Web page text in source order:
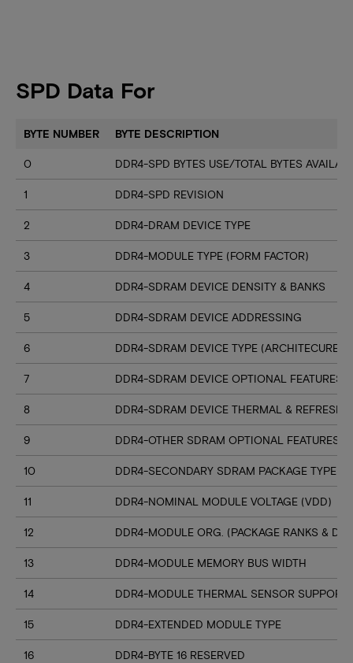
SPD Data For
BYTE NUMBER BYTE DESCRIPTION
0 DDR4-SPD BYTES USE/TOTAL BYTES
1 DDR4-SPD REVISION
2 DDR4-DRAM DEVICE TYPE
3 DDR4-MODULE TYPE (FORM FACTOR)
4 DDR4-SDRAM DEVICE DENSITY & BANKS
5 DDR4-SDRAM DEVICE ADDRESSING
6 DDR4-SDRAM DEVICE TYPE (ARCHITECURE)
7 DDR4-SDRAM DEVICE OPTIONAL FEATURES
8 DDR4-SDRAM DEVICE THERMAL & REFRESH
9 DDR4-OTHER SDRAM OPTIONAL FEATURES
10 DDR4-SECONDARY SDRAM PACKAGE TYPE
11 DDR4-NOMINAL MODULE VOLTAGE (VDD)
12 DDR4-MODULE ORG. (PACKAGE RANKS &
13 DDR4-MODULE MEMORY BUS WIDTH
14 DDR4-MODULE THERMAL SENSOR SUPPORT
15 DDR4-EXTENDED MODULE TYPE
16 DDR4-BYTE 16 RESERVED